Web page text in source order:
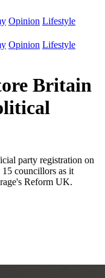
Opinion Lifestyle
Opinion Lifestyle
Britain
party registration on
councillors as it
Reform UK.